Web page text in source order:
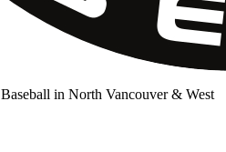
Baseball in North Vancouver & West